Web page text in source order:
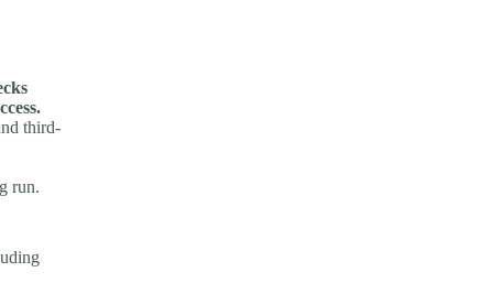
third-
run.